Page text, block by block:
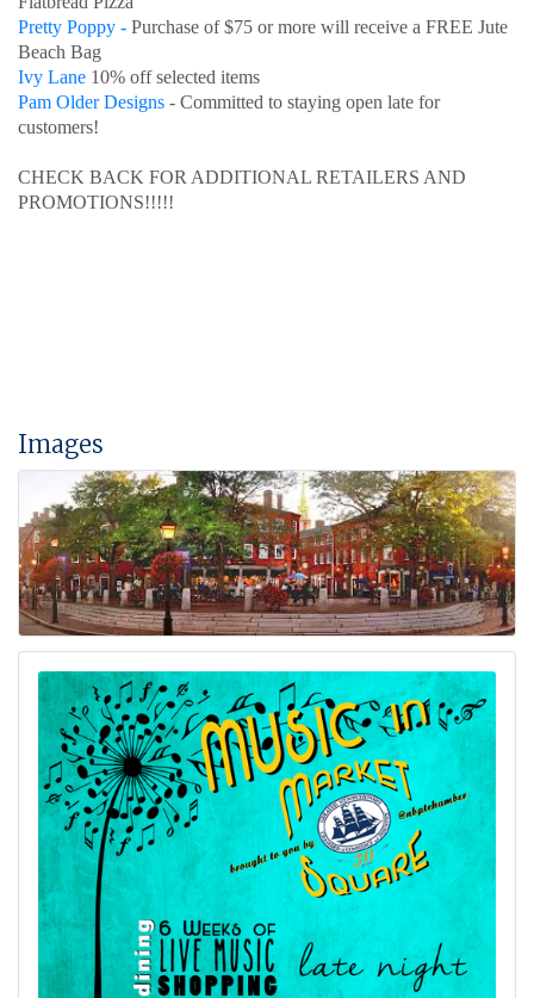
Pretty Poppy - Purchase of $75 or more will receive a FREE Jute
Beach Bag
Ivy Lane 10% off selected items
Pam Older Designs - Committed to staying open late for
customers!
CHECK BACK FOR ADDITIONAL RETAILERS AND
PROMOTIONS!!!!!
Images